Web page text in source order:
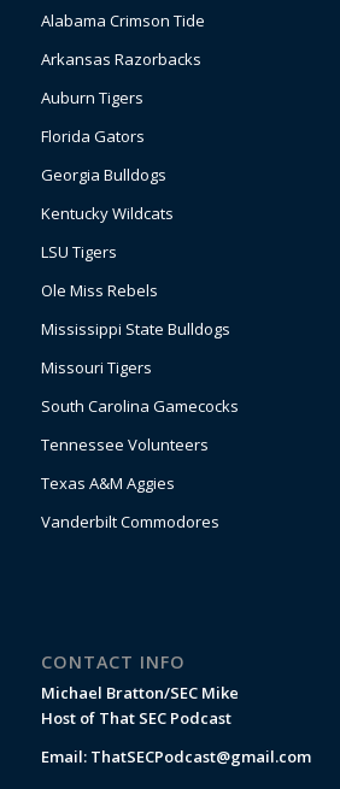
Alabama Crimson Tide
Arkansas Razorbacks
Auburn Tigers
Florida Gators
Georgia Bulldogs
Kentucky Wildcats
LSU Tigers
Ole Miss Rebels
Mississippi State Bulldogs
Missouri Tigers
South Carolina Gamecocks
Tennessee Volunteers
Texas A&M Aggies
Vanderbilt Commodores
CONTACT INFO
Michael Bratton/SEC Mike
Host of That SEC Podcast
Email: ThatSECPodcast@gmail.com